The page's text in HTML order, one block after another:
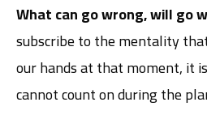
What can go wrong, will go
subscribe to the mentality
our hands at that moment, it
cannot count on during the